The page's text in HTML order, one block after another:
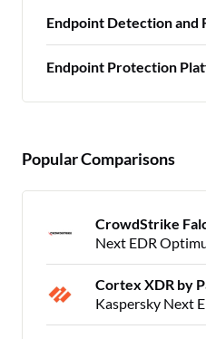
Endpoint Detection and
Endpoint Protection
Popular Comparisons
CrowdStrike
Next EDR
Cortex XDR by
Kaspersky Next